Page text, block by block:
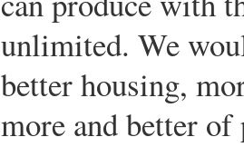
unlimited. We
better housing,
more and better